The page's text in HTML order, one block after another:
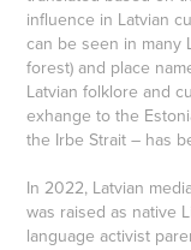
influence in Latvian
can be seen in many
forest) and place
Latvian folklore and
exhange to the
the Irbe Strait – has
In 2022, Latvian
was raised as native
language activist